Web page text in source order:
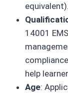
equivalent).
14001
help
Age: